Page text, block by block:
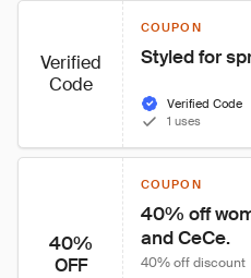
Verified
Code
COUPON
Styled for
Verified Code
1 uses
40%
OFF
COUPON
40% off
and CeCe.
40% off discount